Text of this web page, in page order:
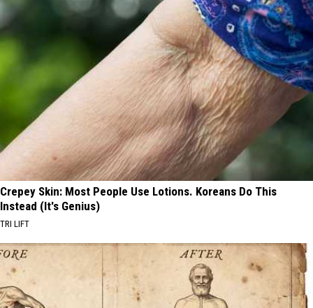
Crepey Skin: Most People Use Lotions. Koreans Do This
Instead (It's Genius)
TRI LIFT